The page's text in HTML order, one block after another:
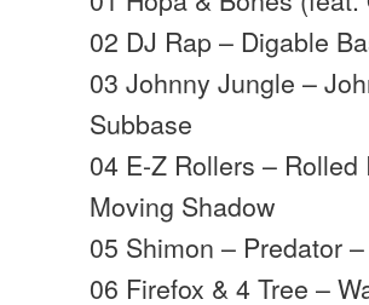
02 DJ Rap – Digable
03 Johnny Jungle –
Subbase
04 E-Z Rollers – Rolled
Moving Shadow
05 Shimon – Predator
06 Firefox & 4 Tree –